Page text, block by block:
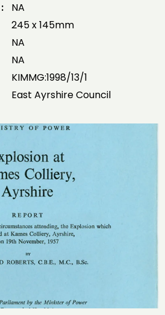
NA
245 x 145mm
NA
NA
KIMMG:1998/13/1
East Ayrshire Council